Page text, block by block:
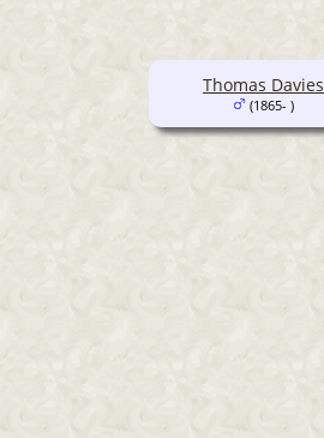
Thomas Davies
(1865- )